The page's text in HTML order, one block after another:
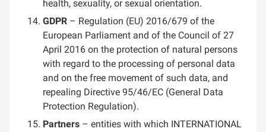
health, sexuality, or sexual orientation.
GDPR – Regulation (EU) 2016/679 of the
European Parliament and of the Council of 27
April 2016 on the protection of natural persons
with regard to the processing of personal data
and on the free movement of such data, and
repealing Directive 95/46/EC (General Data
Protection Regulation).
Partners – entities with which INTERNATIONAL